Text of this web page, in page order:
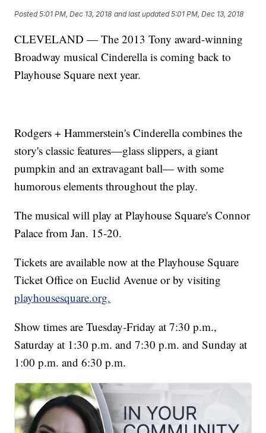
Posted5:01 PM, Dec 13, 2018 and last updated 5:01 PM, Dec 13, 2018
CLEVELAND — The 2013 Tony award-winning
Broadway musical Cinderella is coming back to
Playhouse Square next year.
Rodgers + Hammerstein's Cinderella combines the
story's classic features—glass slippers, a giant
pumpkin and an extravagant ball— with some
humorous elements throughout the play.
The musical will play at Playhouse Square's Connor
Palace from Jan. 15-20.
Tickets are available now at the Playhouse Square
Ticket Office on Euclid Avenue or by visiting
playhousesquare.org.
Show times are Tuesday-Friday at 7:30 p.m.,
Saturday at 1:30 p.m. and 7:30 p.m. and Sunday at
1:00 p.m. and 6:30 p.m.